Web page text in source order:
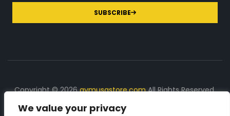
We value your privacy
SUBSCRIBE
Copyright © 2026gymusastore.comAll Rights Reserved.
DISCLOSURE: We earn a commission on purchases